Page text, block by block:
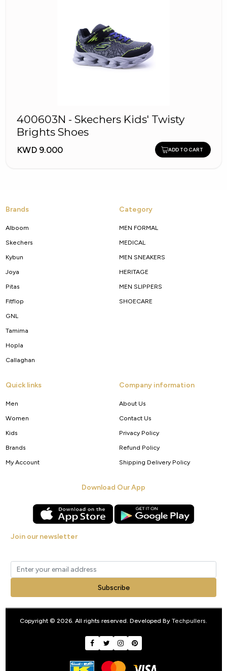
400603N - Skechers Kids' Twisty
Brights Shoes
KWD 9.000 ADD TO CART
Brands
Alboom
Skechers
Kybun
Joya
Pitas
Fitflop
GNL
Tamima
Hopla
Callaghan
Category
MEN FORMAL
MEDICAL
MEN SNEAKERS
HERITAGE
MEN SLIPPERS
SHOECARE
Quick links
Men
Women
Kids
Brands
My Account
Company information
About Us
Contact Us
Privacy Policy
Refund Policy
Shipping Delivery Policy
Download Our App
Join our newsletter
Subscribe
Copyright © 2026. All rights reserved. Developed By Techpullers.